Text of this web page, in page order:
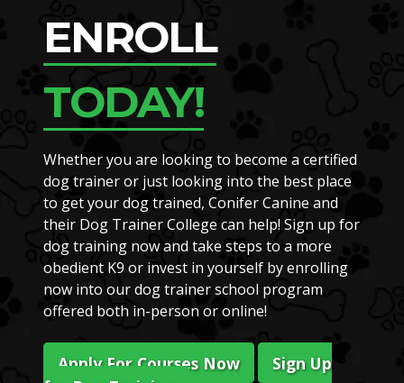
ENROLL
TODAY!
Whether you are looking to become a certified
dog trainer or just looking into the best place
to get your dog trained, Conifer Canine and
their Dog Trainer College can help! Sign up for
dog training now and take steps to a more
obedient K9 or invest in yourself by enrolling
now into our dog trainer school program
offered both in-person or online!
Apply For Courses Now
Sign Up